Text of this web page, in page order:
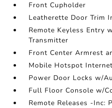
Front Cupholder
Leatherette Door Trim
Remote Keyless Entry
Transmitter
Front Center Armrest
Mobile Hotspot
Power Door Locks w/
Full Floor Console w/
Remote Releases -Inc: